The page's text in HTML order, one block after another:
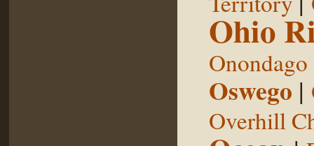
Ohio
Onondago
Oswego |
Overhill